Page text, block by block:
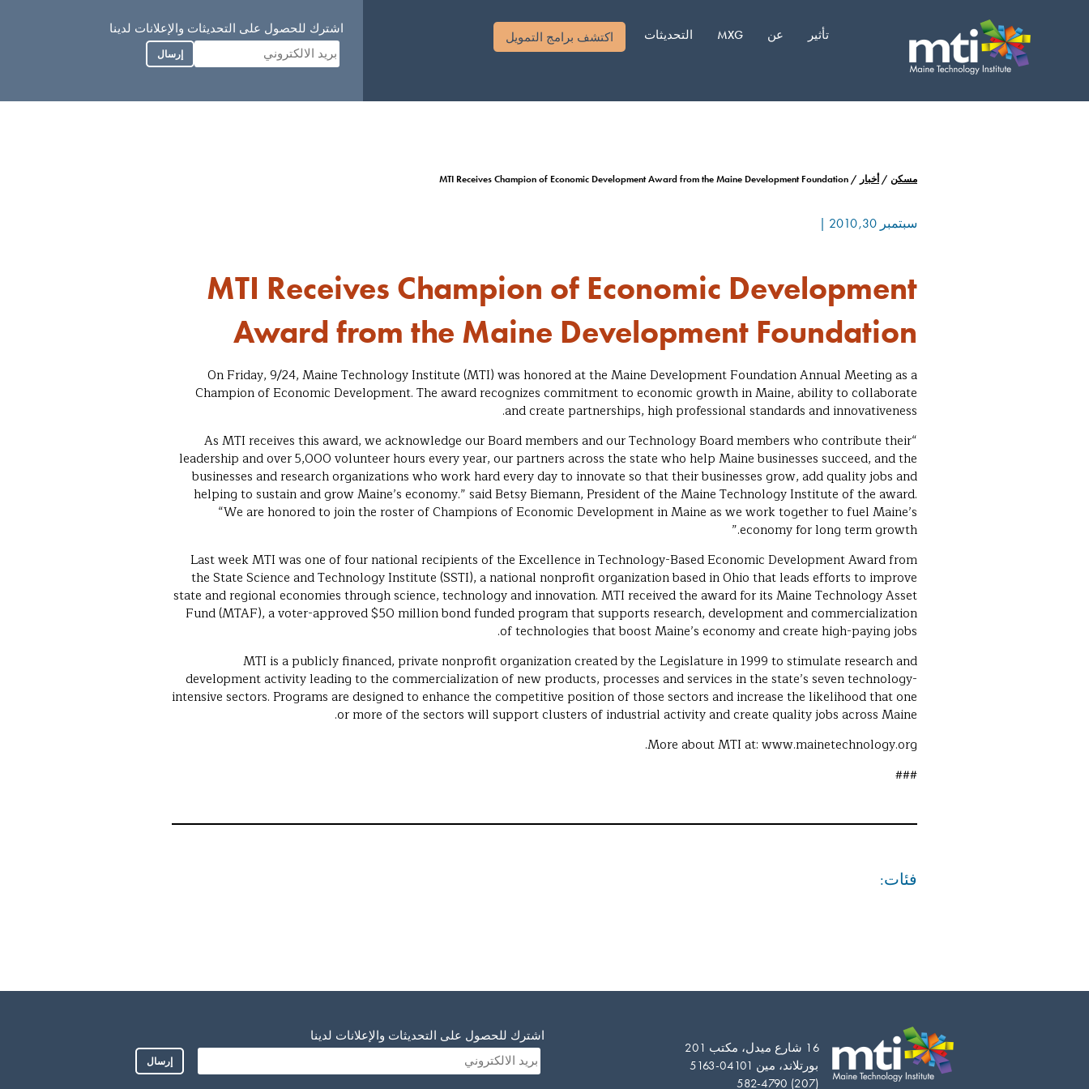
تأثير عن MXG التحديثات اكتشف برامج التمويل
اشترك للحصول على التحديثات والإعلانات لدينا
إرسال
مسكن /أخبار /
MTI Receives Champion of Economic Development Award from the Maine Development Foundation
سبتمبر 30, 2010 |
MTI Receives Champion of Economic Development
Award from the Maine Development Foundation
On Friday, 9/24, Maine Technology Institute (MTI) was honored at the Maine Development Foundation Annual Meeting as a
Champion of Economic Development. The award recognizes commitment to economic growth in Maine, ability to collaborate
and create partnerships, high professional standards and innovativeness.
“As MTI receives this award, we acknowledge our Board members and our Technology Board members who contribute their
leadership and over 5,000 volunteer hours every year, our partners across the state who help Maine businesses succeed, and the
businesses and research organizations who work hard every day to innovate so that their businesses grow, add quality jobs and
helping to sustain and grow Maine’s economy.” said Betsy Biemann, President of the Maine Technology Institute of the award.
“We are honored to join the roster of Champions of Economic Development in Maine as we work together to fuel Maine’s
economy for long term growth.”
Last week MTI was one of four national recipients of the Excellence in Technology-Based Economic Development Award from
the State Science and Technology Institute (SSTI), a national nonprofit organization based in Ohio that leads efforts to improve
state and regional economies through science, technology and innovation. MTI received the award for its Maine Technology Asset
Fund (MTAF), a voter-approved $50 million bond funded program that supports research, development and commercialization
of technologies that boost Maine’s economy and create high-paying jobs.
MTI is a publicly financed, private nonprofit organization created by the Legislature in 1999 to stimulate research and
development activity leading to the commercialization of new products, processes and services in the state’s seven technology-
intensive sectors. Programs are designed to enhance the competitive position of those sectors and increase the likelihood that one
or more of the sectors will support clusters of industrial activity and create quality jobs across Maine.
More about MTI at: www.mainetechnology.org.
###
فئات:
16 شارع ميدل، مكتب 201
بورتلاند، مين 04101-5163
(207) 582-4790
اشترك للحصول على التحديثات والإعلانات لدينا
إرسال
Somali
Vietnamese